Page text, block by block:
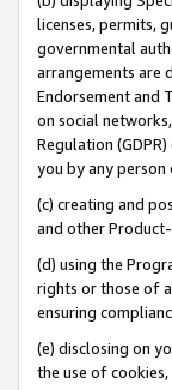
licenses, permits,
governmental
arrangements are
Endorsement and
on social
Regulation
you by any
(c) creating and
and other
(d) using the
rights or those of
ensuring
(e) disclosing on
the use of